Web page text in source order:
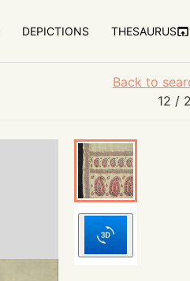
DEPICTIONS THESAURUS
Back to
12 /